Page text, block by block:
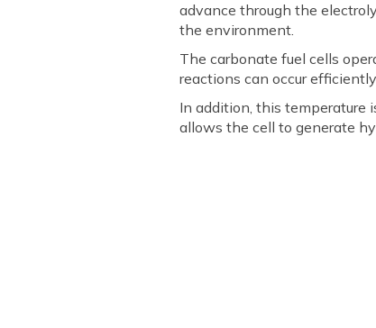
advance through the
the environment.
The carbonate fuel cells
reactions can occur
In addition, this temperature
allows the cell to generate